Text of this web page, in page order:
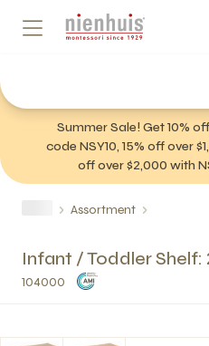
Summer Sale! Get 10%
code NSY10, 15% off over
off over $2,000 with
Assortment
Infant / Toddler Shelf:
104000